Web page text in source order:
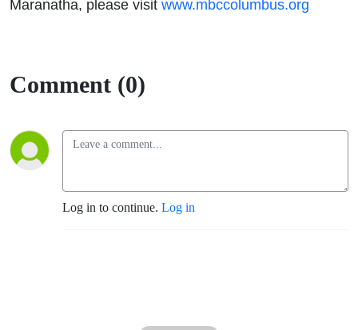
Maranatha, please visit www.mbccolumbus.org
Comment (0)
Log in to continue. Log in